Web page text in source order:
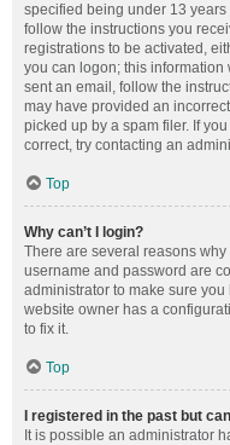
specified being under 13
follow the instructions you
registrations to be activated,
you can logon; this information
sent an email, follow the
may have provided an
picked up by a spam filer. If
correct, try contacting an
Top
Why can’t I login?
There are several reasons
username and password are
administrator to make sure
website owner has a
to fix it.
Top
I registered in the past but
It is possible an administrator